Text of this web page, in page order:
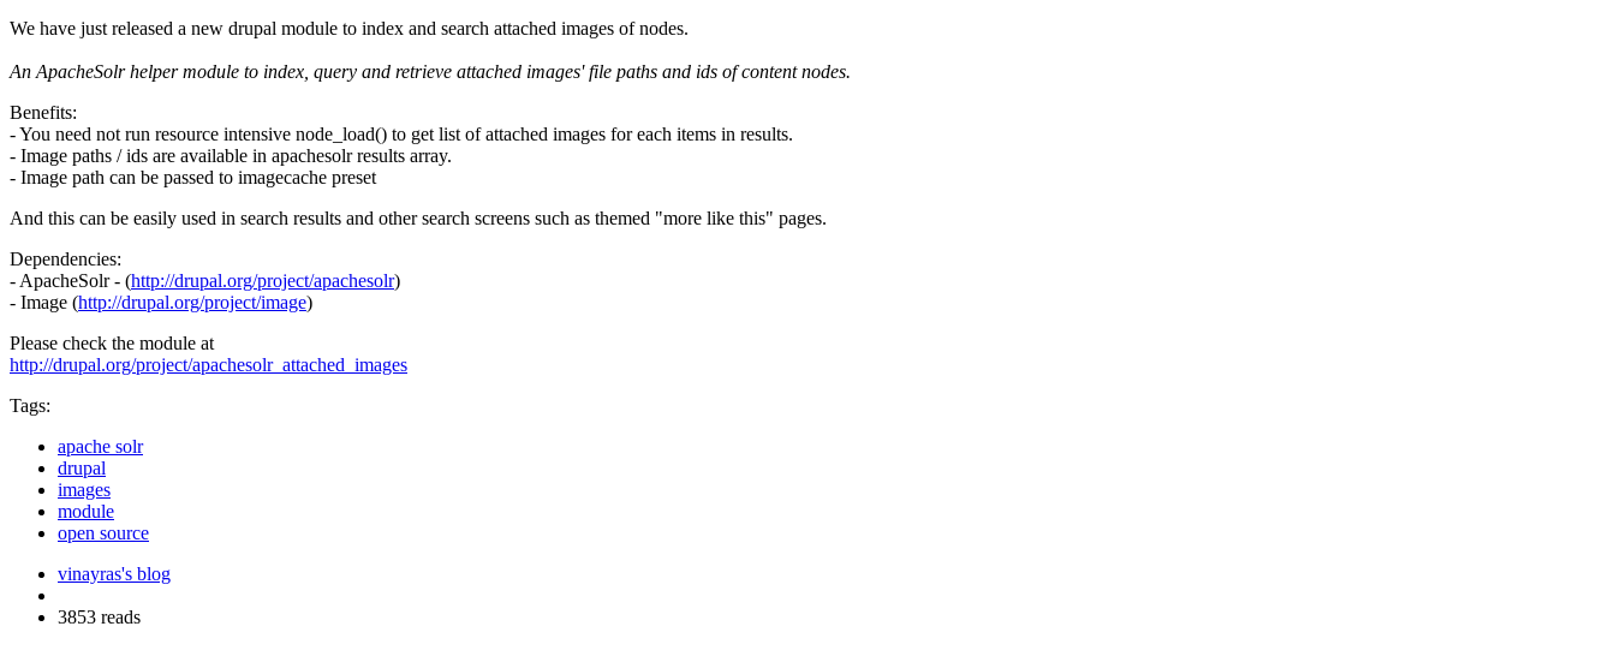
We have just released a new drupal module to index and search attached images of nodes.
An ApacheSolr helper module to index, query and retrieve attached images' file paths and ids of content nodes.
Benefits:
- You need not run resource intensive node_load() to get list of attached images for each items in results.
- Image paths / ids are available in apachesolr results array.
- Image path can be passed to imagecache preset
And this can be easily used in search results and other search screens such as themed "more like this" pages.
Dependencies:
- ApacheSolr - (http://drupal.org/project/apachesolr)
- Image (http://drupal.org/project/image)
Please check the module at
http://drupal.org/project/apachesolr_attached_images
Tags:
apache solr
drupal
images
module
open source
vinayras's blog
3853 reads